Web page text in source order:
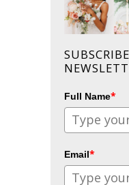
Full Name*
Email*